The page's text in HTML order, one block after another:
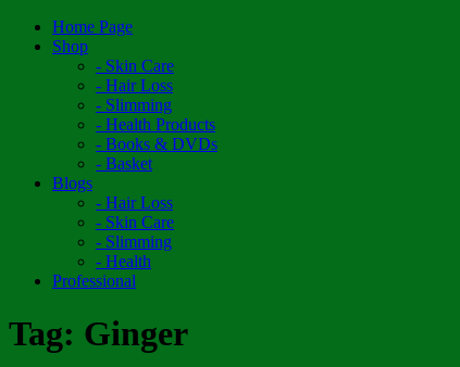
Home Page
Shop
- Skin Care
- Hair Loss
- Slimming
- Health Products
- Books & DVDs
- Basket
Blogs
- Hair Loss
- Skin Care
- Slimming
- Health
Professional
Tag: Ginger